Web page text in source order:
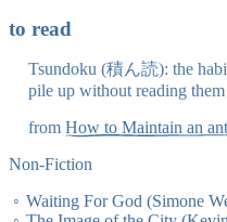
to read
Tsundoku (積ん読): the
pile up without reading them
from How to Maintain an
Non-Fiction
Waiting For God (Simone